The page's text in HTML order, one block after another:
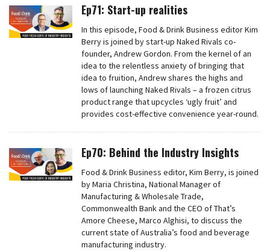
Ep71: Start-up realities
In this episode, Food & Drink Business editor Kim
Berry is joined by start-up Naked Rivals co-
founder, Andrew Gordon. From the kernel of an
idea to the relentless anxiety of bringing that
idea to fruition, Andrew shares the highs and
lows of launching Naked Rivals – a frozen citrus
product range that upcycles ‘ugly fruit’ and
provides cost-effective convenience year-round.
Ep70: Behind the Industry Insights
Food & Drink Business editor, Kim Berry, is joined
by Maria Christina, National Manager of
Manufacturing & Wholesale Trade,
Commonwealth Bank and the CEO of That’s
Amore Cheese, Marco Alghisi, to discuss the
current state of Australia’s food and beverage
manufacturing industry.